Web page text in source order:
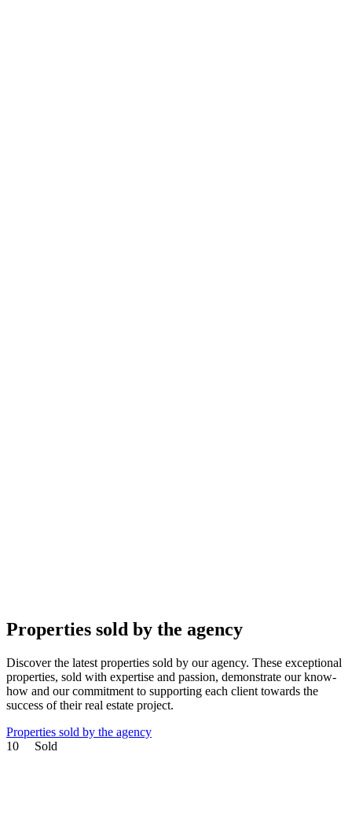
Properties sold by the agency
Discover the latest properties sold by our agency. These exceptional
properties, sold with expertise and passion, demonstrate our know-
how and our commitment to supporting each client towards the
success of their real estate project.
Properties sold by the agency
10
Sold